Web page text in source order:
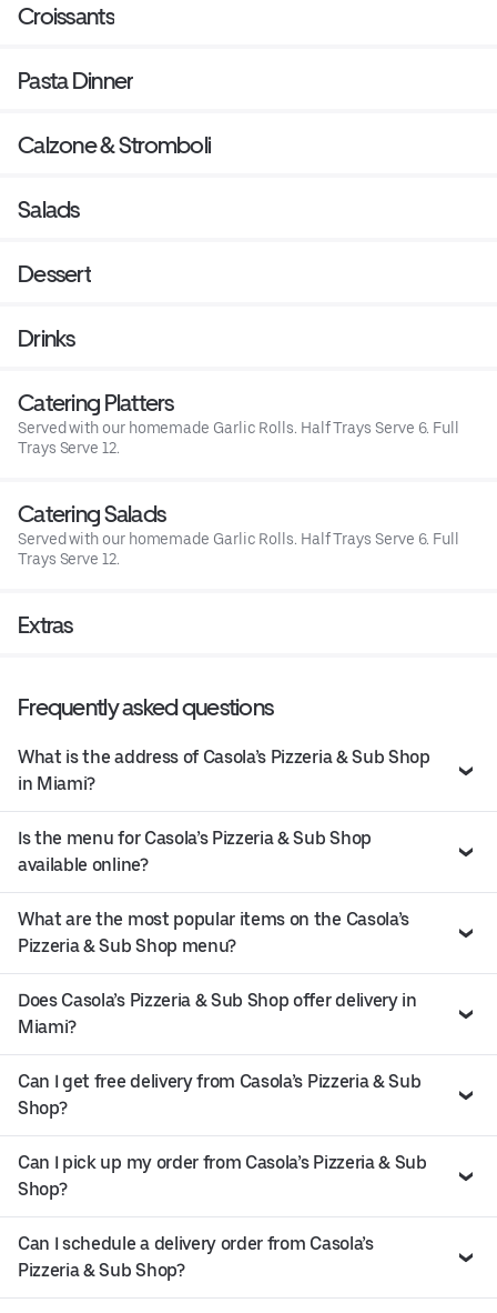
Croissants
Pasta Dinner
Calzone & Stromboli
Salads
Dessert
Drinks
Catering Platters
Served with our homemade Garlic Rolls. Half Trays Serve 6. Full
Trays Serve 12.
Catering Salads
Served with our homemade Garlic Rolls. Half Trays Serve 6. Full
Trays Serve 12.
Extras
Frequently asked questions
What is the address of Casola’s Pizzeria & Sub Shop
in Miami?
Is the menu for Casola’s Pizzeria & Sub Shop
available online?
What are the most popular items on the Casola’s
Pizzeria & Sub Shop menu?
Does Casola’s Pizzeria & Sub Shop offer delivery in
Miami?
Can I get free delivery from Casola’s Pizzeria & Sub
Shop?
Can I pick up my order from Casola’s Pizzeria & Sub
Shop?
Can I schedule a delivery order from Casola’s
Pizzeria & Sub Shop?